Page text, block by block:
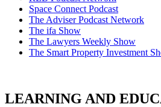
Space Connect Podcast
The Adviser Podcast Network
The ifa Show
The Lawyers Weekly Show
The Smart Property Investment
LEARNING AND